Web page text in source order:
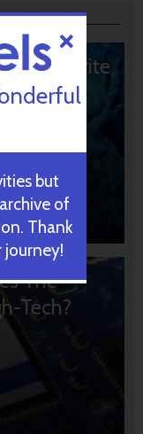
10 Favorite
The
Tech?
but
of
Thank
journey!